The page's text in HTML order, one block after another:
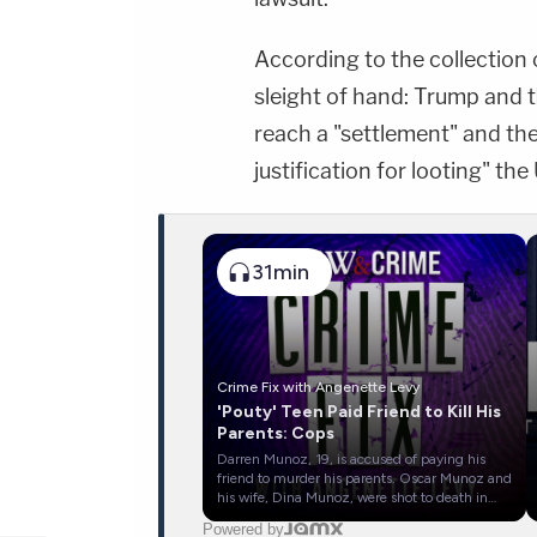
According to the collection
sleight of hand: Trump and
reach a "settlement" and
justification for looting" the
31min
Crime Fix with Angenette Levy
'Pouty' Teen Paid Friend to Kill His
Parents: Cops
Darren Munoz, 19, is accused of paying his
friend to murder his parents. Oscar Munoz and
his wife, Dina Munoz, were shot to death in
Powered by